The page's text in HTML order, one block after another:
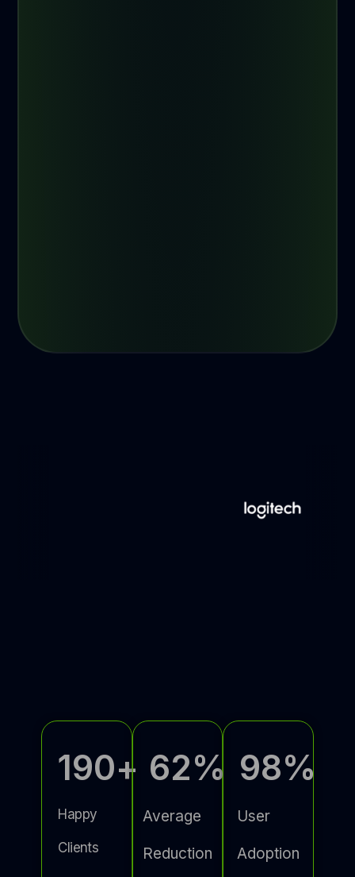
Happy
Clients
190+
Average
Reduction
62%
User
Adoption
98%